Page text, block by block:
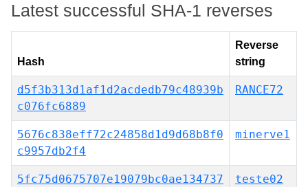
Latest successful SHA-1 reverses
Hash
Reverse
string
d5f3b313d1af1d2acdedb79c48939b
c076fc6889
RANCE72
5676c838eff72c24858d1d9d68b8f0
c9957db2f4
minerve1
5fc75d0675707e19079bc0ae134737
teste02